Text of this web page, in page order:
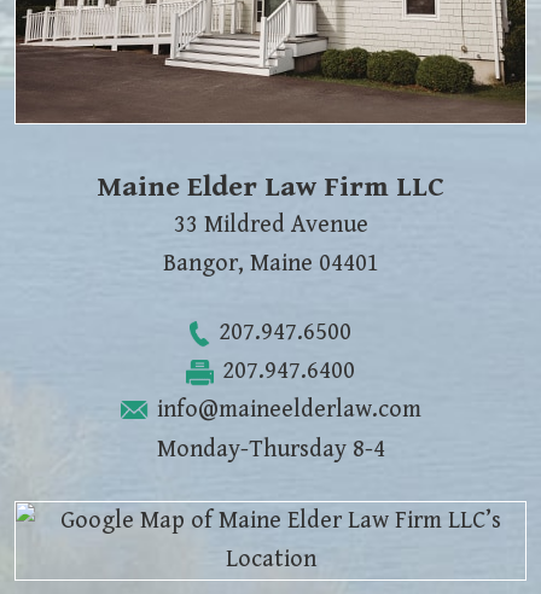
Maine Elder Law Firm LLC
33 Mildred Avenue
Bangor, Maine 04401
207.947.6500
207.947.6400
info@maineelderlaw.com
Monday-Thursday 8-4